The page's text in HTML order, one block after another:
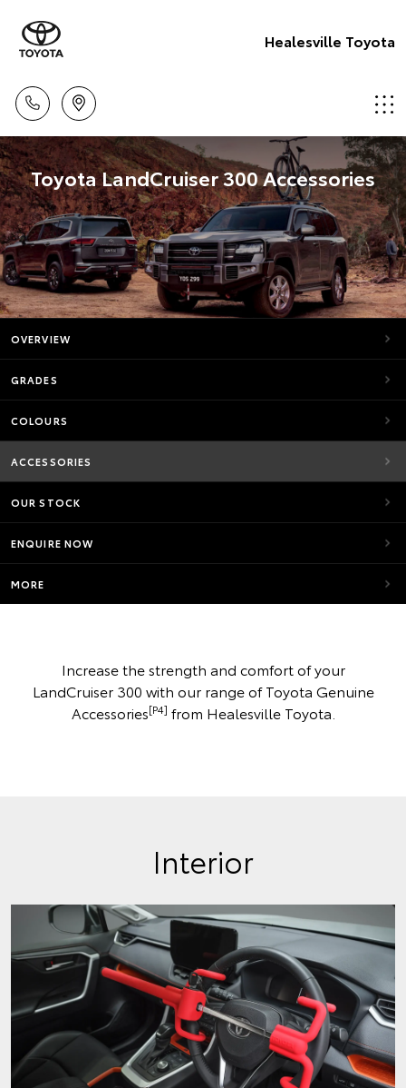
Healesville Toyota
Toyota LandCruiser 300 Accessories
OVERVIEW
GRADES
COLOURS
ACCESSORIES
OUR STOCK
ENQUIRE NOW
MORE
Increase the strength and comfort of your
LandCruiser 300 with our range of Toyota Genuine
Accessories[P4] from Healesville Toyota.
Interior